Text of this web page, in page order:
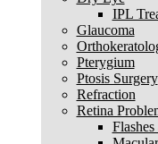
IPL
Glaucoma
Pterygium
Ptosis Surgery
Refraction
Retina